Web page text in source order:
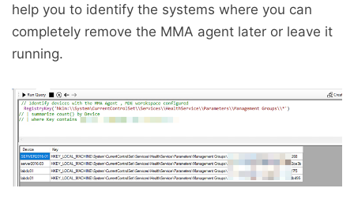
help you to identify the systems where you can
completely remove the MMA agent later or leave it
running.